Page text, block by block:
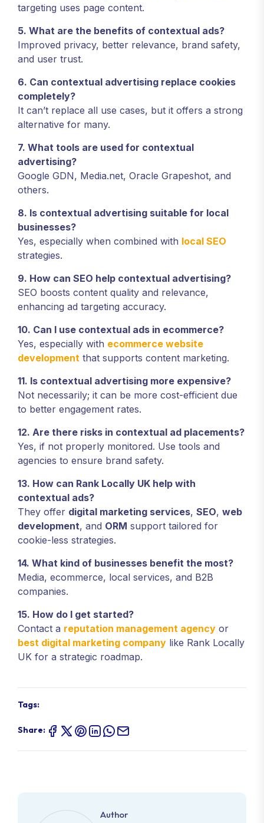
targeting uses page content.
5. What are the benefits of contextual ads?
Improved privacy, better relevance, brand safety,
and user trust.
6. Can contextual advertising replace cookies
completely?
It can’t replace all use cases, but it offers a strong
alternative for many.
7. What tools are used for contextual
advertising?
Google GDN, Media.net, Oracle Grapeshot, and
others.
8. Is contextual advertising suitable for local
businesses?
Yes, especially when combined with local SEO
strategies.
9. How can SEO help contextual advertising?
SEO boosts content quality and relevance,
enhancing ad targeting accuracy.
10. Can I use contextual ads in ecommerce?
Yes, especially with ecommerce website
development that supports content marketing.
11. Is contextual advertising more expensive?
Not necessarily; it can be more cost-efficient due
to better engagement rates.
12. Are there risks in contextual ad placements?
Yes, if not properly monitored. Use tools and
agencies to ensure brand safety.
13. How can Rank Locally UK help with
contextual ads?
They offer digital marketing services, SEO, web
development, and ORM support tailored for
cookie-less strategies.
14. What kind of businesses benefit the most?
Media, ecommerce, local services, and B2B
companies.
15. How do I get started?
Contact a reputation management agency or
best digital marketing company like Rank Locally
UK for a strategic roadmap.
Tags:
Share:
Author